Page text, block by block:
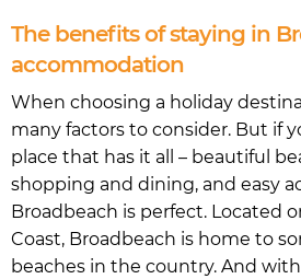
The benefits of staying in
accommodation
When choosing a holiday
many factors to consider. But if
place that has it all – beautiful
shopping and dining, and easy
Broadbeach is perfect. Located
Coast, Broadbeach is home to
beaches in the country. And